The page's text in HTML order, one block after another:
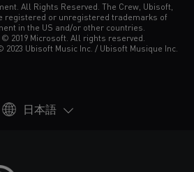
All Rights Reserved. The Crew, Ubisoft,
registered or unregistered trademarks of
in the US and/or other countries.
2019 Microsoft. All rights reserved.
Ubisoft Music Inc. / Ubisoft Musique Inc.
日本語